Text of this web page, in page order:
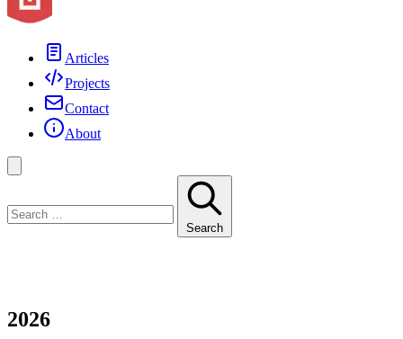
Articles
Projects
Contact
About
Search
2026